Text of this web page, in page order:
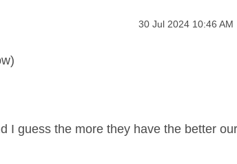
Message posted on
‎30 Jul 2024 10:46 AM
I guess the more they have the better our